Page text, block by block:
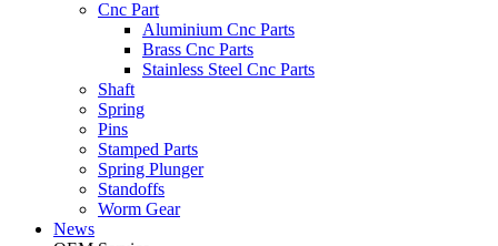
Cnc Part
Aluminium Cnc Parts
Brass Cnc Parts
Stainless Steel Cnc Parts
Shaft
Spring
Pins
Stamped Parts
Spring Plunger
Standoffs
Worm Gear
News